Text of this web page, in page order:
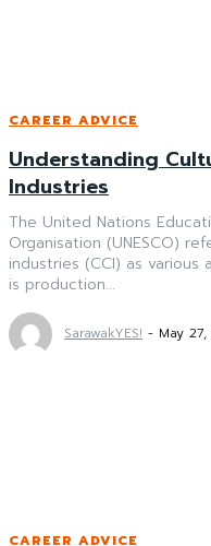
CAREER ADVICE
Understanding
Industries
The United Nations
Organisation (UNESCO)
industries (CCI) as
is production...
SarawakYES! - May
CAREER ADVICE